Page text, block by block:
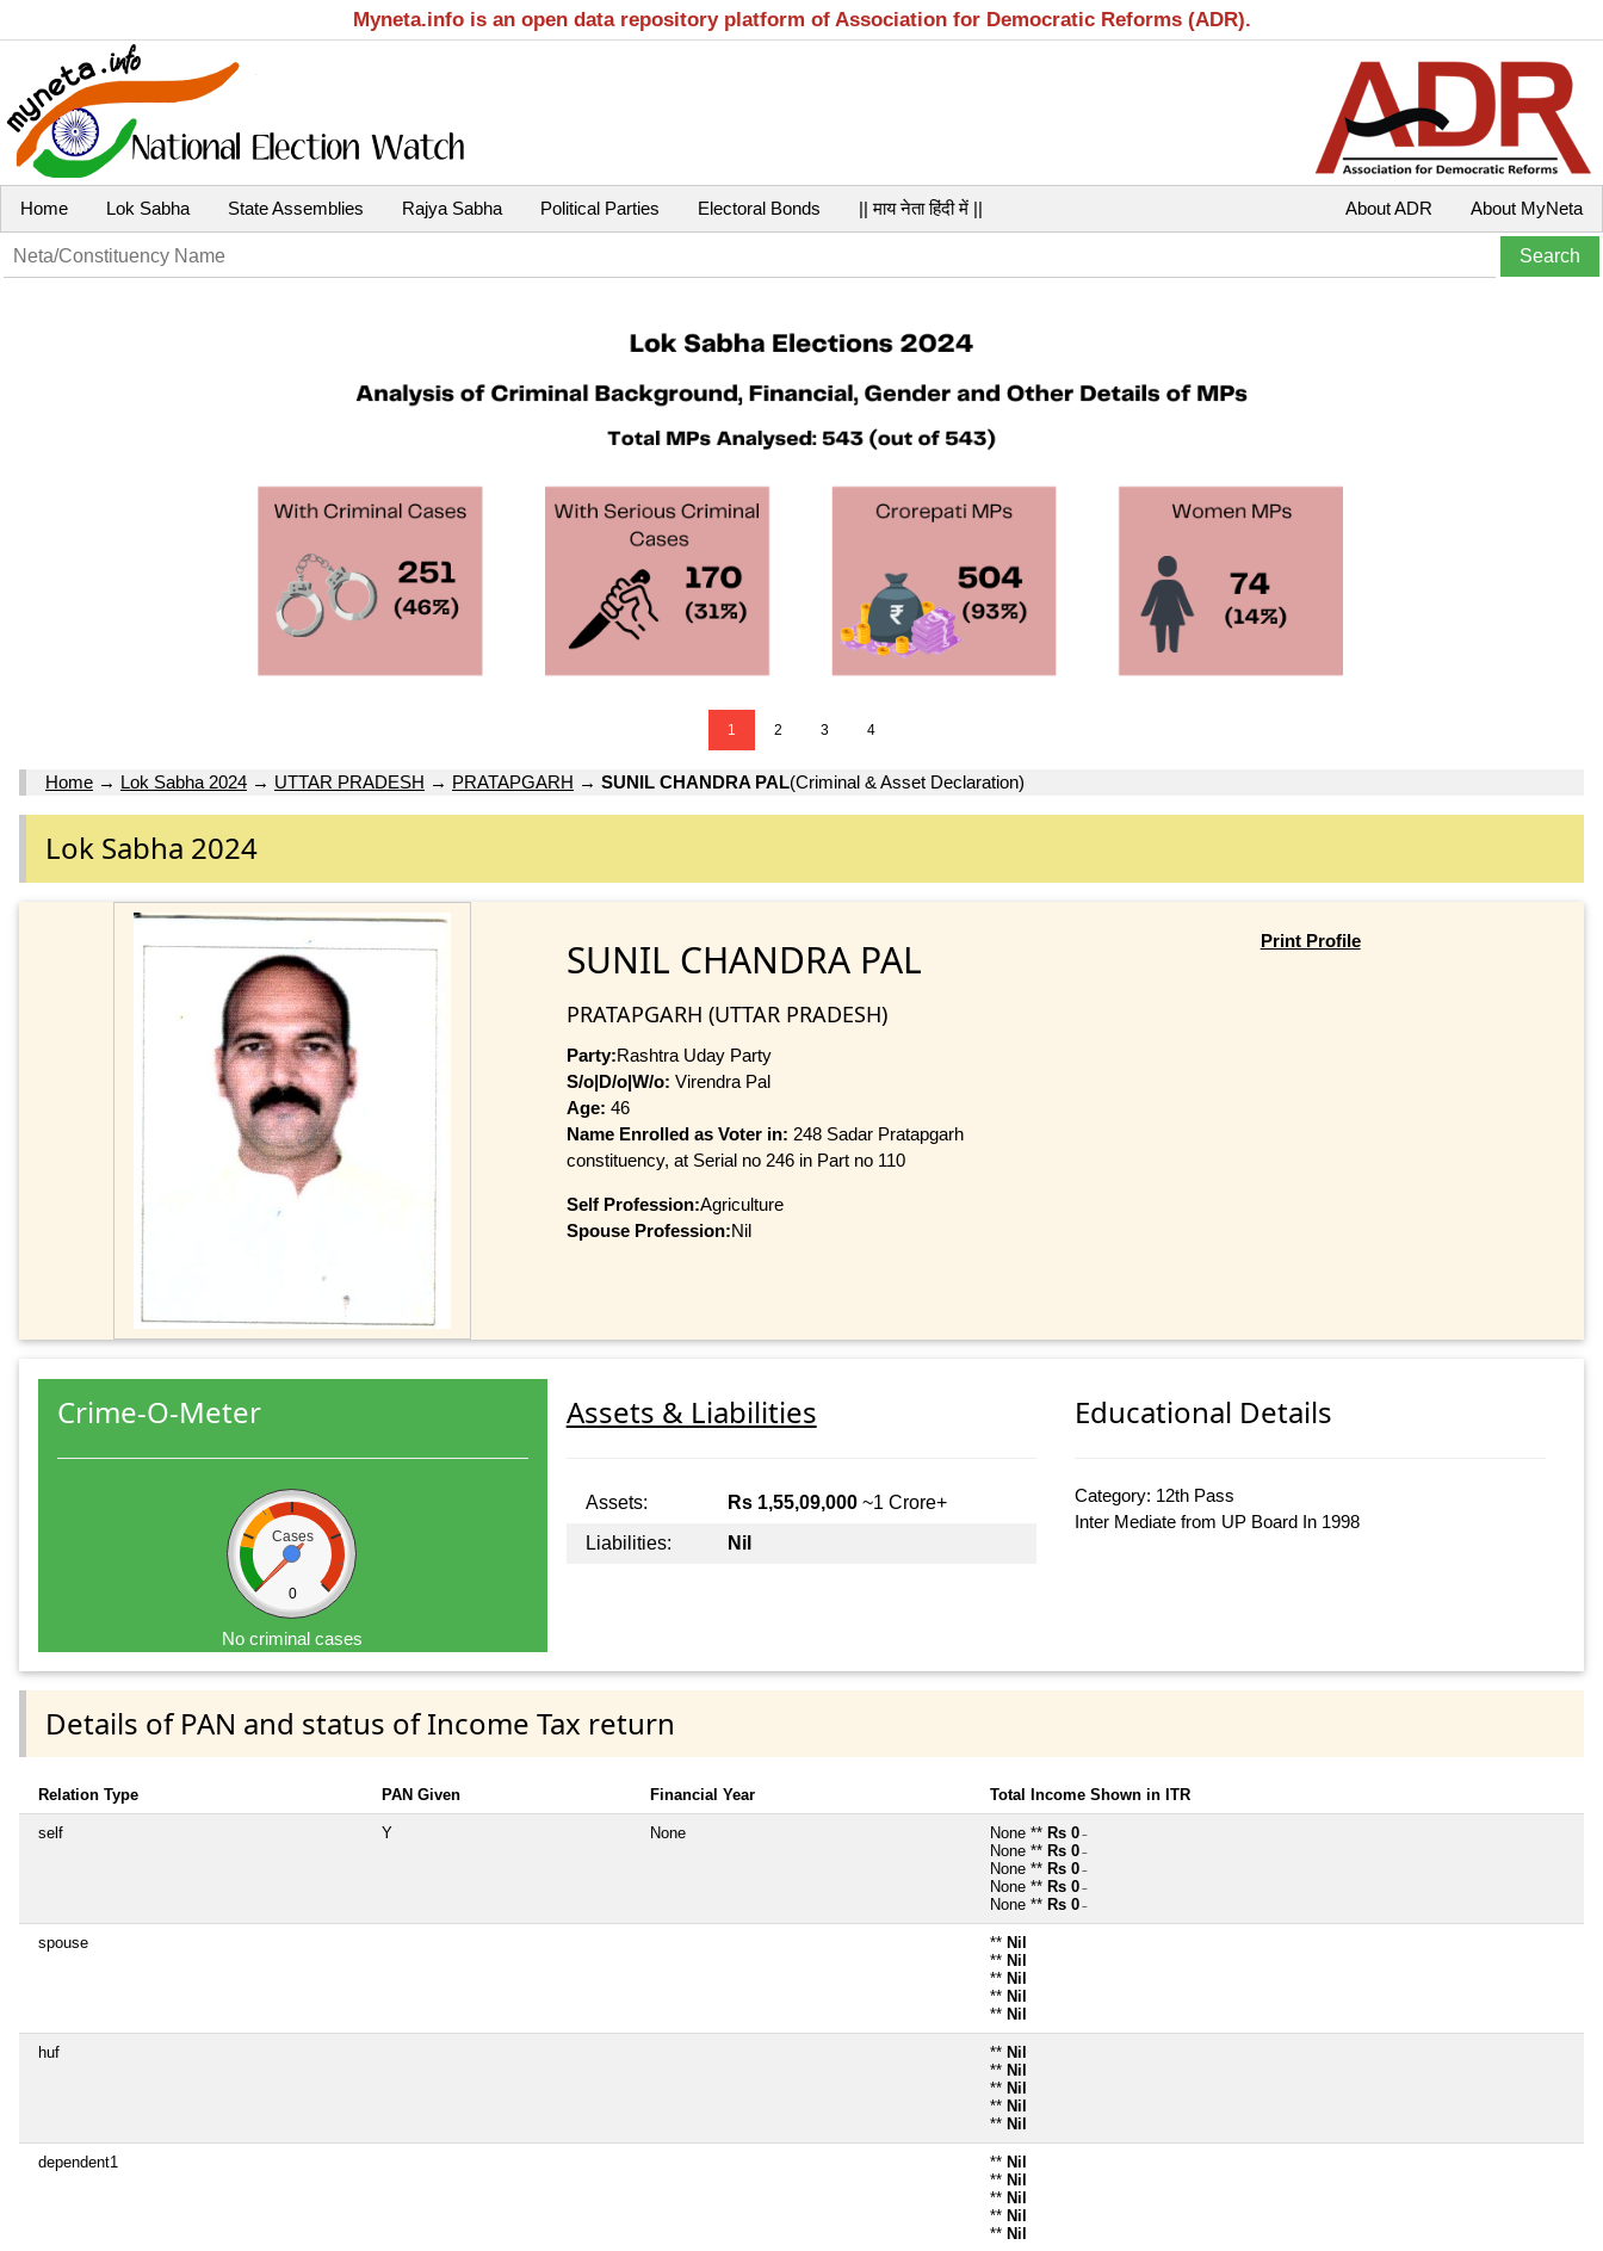
Myneta.info is an open data repository platform of Association for Democratic Reforms (ADR).
Home Lok Sabha State Assemblies Rajya Sabha Political Parties Electoral Bonds || माय नेता हिंदी में || About MyNeta
About ADR
1 2 3 4
Home → Lok Sabha 2024 → UTTAR PRADESH → PRATAPGARH → SUNIL CHANDRA PAL(Criminal & Asset Declaration)
Lok Sabha 2024
SUNIL CHANDRA PAL
PRATAPGARH (UTTAR PRADESH)
Party:Rashtra Uday Party
S/o|D/o|W/o: Virendra Pal
Age: 46
Name Enrolled as Voter in: 248 Sadar Pratapgarh
constituency, at Serial no 246 in Part no 110
Self Profession:Agriculture
Spouse Profession:Nil
Print Profile
Crime-O-Meter
Cases
0
No criminal cases
Assets & Liabilities
Assets: Rs 1,55,09,000~1 Crore+
Liabilities:
Nil
Educational Details
Category: 12th Pass
Inter Mediate from UP Board In 1998
Details of PAN and status of Income Tax return
Relation Type PAN Given Financial Year Total Income Shown in ITR
self Y None None ** Rs 0 ~
None ** Rs 0 ~
None ** Rs 0 ~
None ** Rs 0 ~
None ** Rs 0 ~
spouse ** Nil
** Nil
** Nil
** Nil
** Nil
huf ** Nil
** Nil
** Nil
** Nil
** Nil
dependent1 ** Nil
** Nil
** Nil
** Nil
** Nil